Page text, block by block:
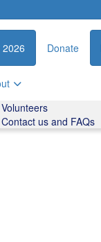
Donate
Volunteers
Contact us and FAQs